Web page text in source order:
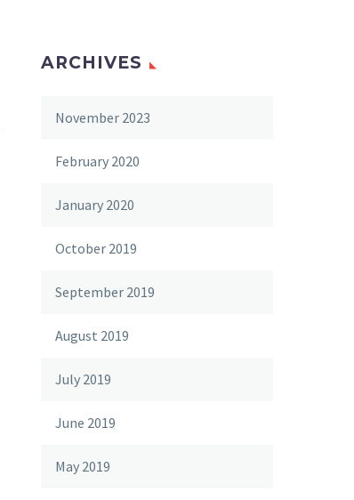
ARCHIVES
November 2023
February 2020
January 2020
October 2019
September 2019
August 2019
July 2019
June 2019
May 2019